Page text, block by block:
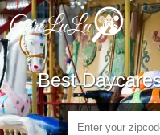
Best